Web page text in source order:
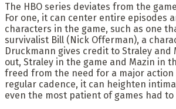
The HBO series deviates from the
For one, it can center entire episodes
characters in the game, such as one
survivalist Bill (Nick Offerman), a
Druckmann gives credit to Straley and
out, Straley in the game and Mazin in
freed from the need for a major action
regular cadence, it can heighten
even the most patient of games had to